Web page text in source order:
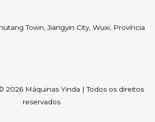
Town, Jiangyin City, Wuxi, Província
2026 Máquinas Yinda | Todos os direitos
reservados.